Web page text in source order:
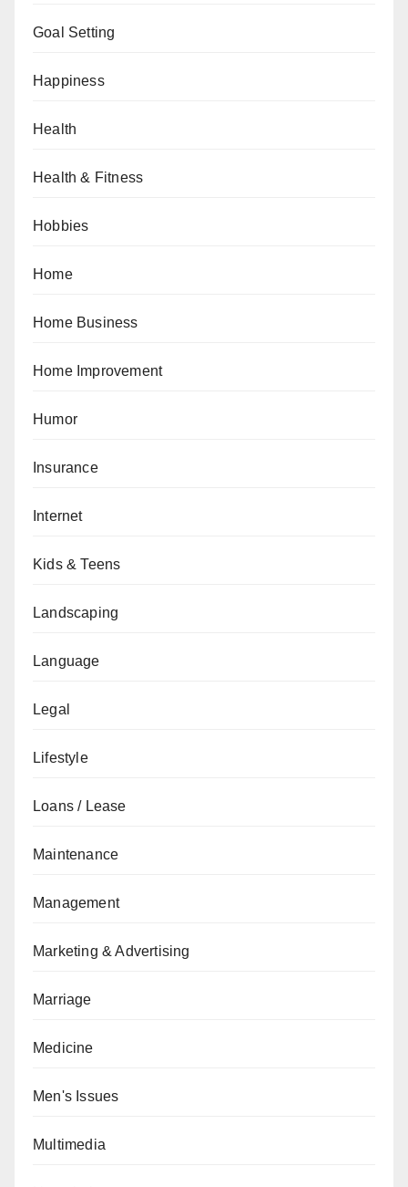
Goal Setting
Happiness
Health
Health & Fitness
Hobbies
Home
Home Business
Home Improvement
Humor
Insurance
Internet
Kids & Teens
Landscaping
Language
Legal
Lifestyle
Loans / Lease
Maintenance
Management
Marketing & Advertising
Marriage
Medicine
Men's Issues
Multimedia